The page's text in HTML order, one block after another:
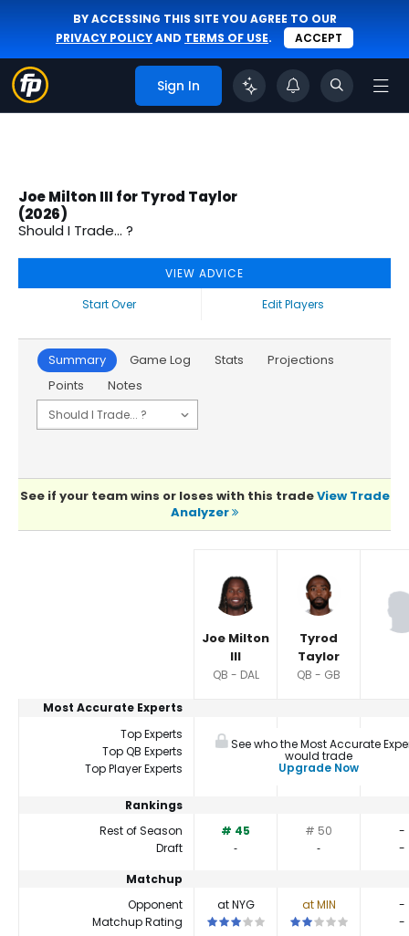
BY ACCESSING THIS SITE YOU AGREE TO OUR
PRIVACY POLICYAND TERMS OF USE. ACCEPT
Sign In
Joe Milton III for Tyrod Taylor
(2026)
Should I Trade... ?
VIEW ADVICE
Start Over
Edit Players
Summary Game Log Stats
Projections
Points
Notes
See if your team wins or loses with this tradeView Trade
Analyzer
Joe Milton
III
QB - DAL
Tyrod
Taylor
QB - GB
Most Accurate Experts
Top Experts
Top QB Experts
Top Player Experts
See who the Most Accurate
would trade
Upgrade Now
Rankings
Rest of Season
# 45 # 50
-
Draft
‐ ‐
-
Matchup
Opponent
at NYG at MIN
-
Matchup Rating
This is a 3 star matchup. QBs
This is a 2 star -